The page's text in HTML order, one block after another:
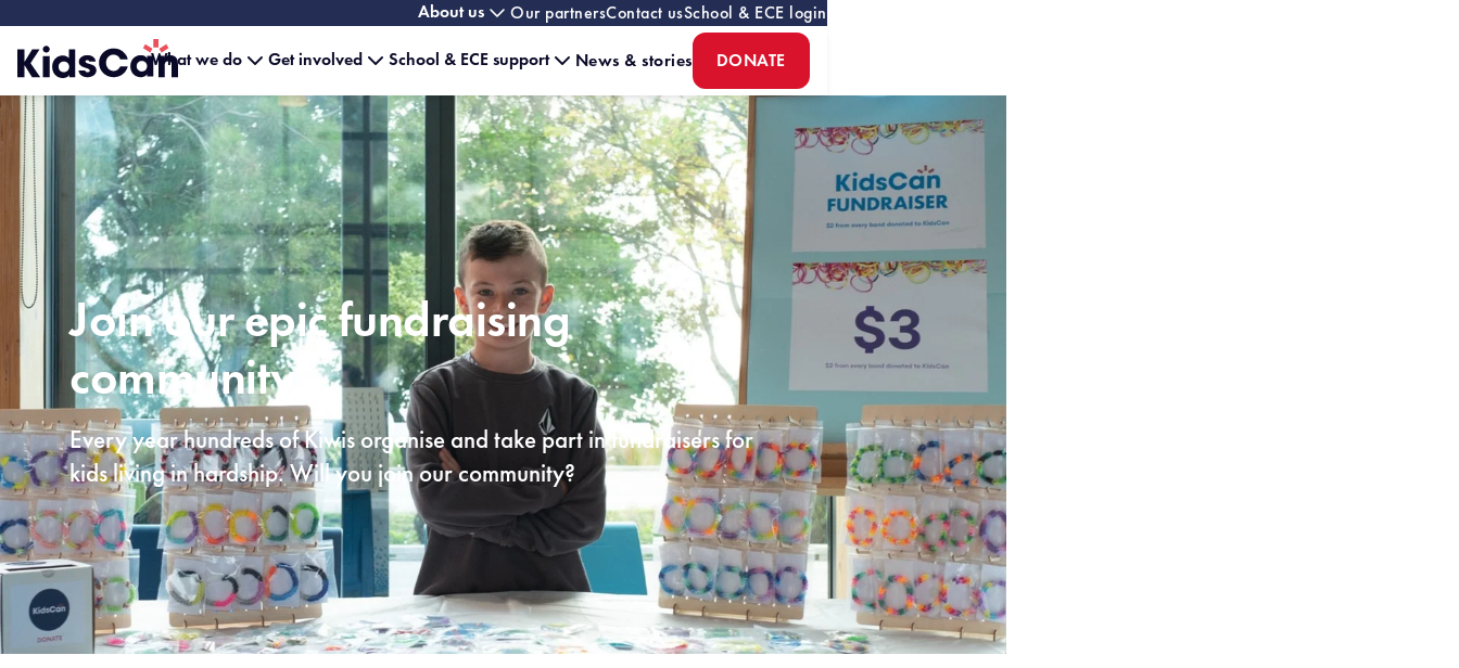
About us Our partnersContact usSchool & ECE login
Home
What we do Get involved School & ECE support News & stories DONATE
Join our epic fundraising
community
Every year hundreds of Kiwis organise and take part in fundraisers for
kids living in hardship. Will you join our community?